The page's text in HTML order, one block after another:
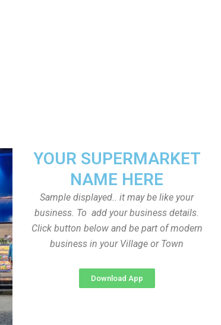
YOUR SUPERMARKET
NAME HERE
Sample displayed.. it may be like your
business. To add your business details.
Click button below and be part of modern
business in your Village or Town
Download App